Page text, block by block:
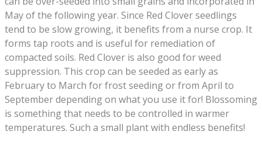
May of the following year. Since Red Clover seedlings
tend to be slow growing, it benefits from a nurse crop. It
forms tap roots and is useful for remediation of
compacted soils. Red Clover is also good for weed
suppression. This crop can be seeded as early as
February to March for frost seeding or from April to
September depending on what you use it for! Blossoming
is something that needs to be controlled in warmer
temperatures. Such a small plant with endless benefits!